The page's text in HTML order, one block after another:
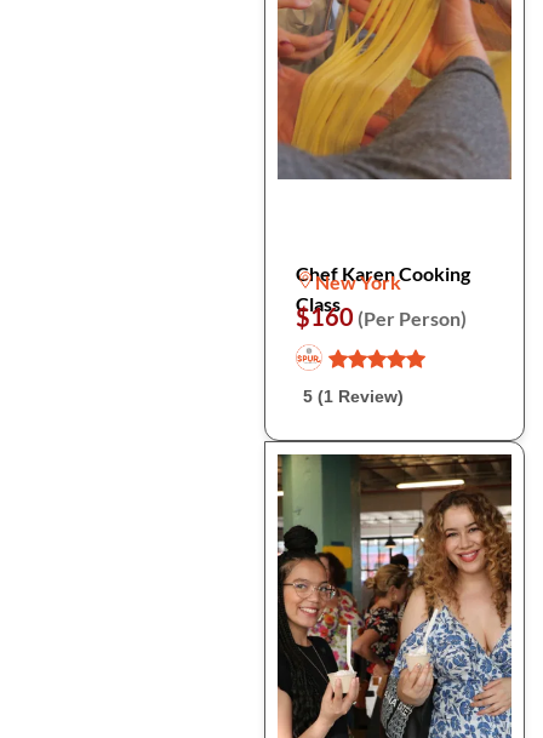
Chef Karen Cooking
Class
New York
$160 (Per Person)
5 (1 Review)